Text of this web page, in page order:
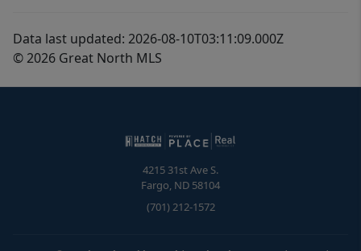
Data last updated: 2026-08-10T03:11:09.000Z
© 2026 Great North MLS
4215 31st Ave S.
Fargo, ND 58104
(701) 212-1572